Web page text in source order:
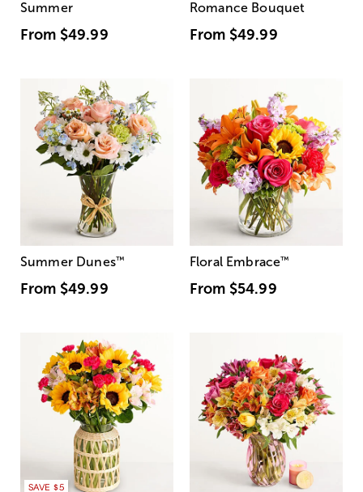
Summer
From $49.99
Romance Bouquet
From $49.99
Summer Dunes™
From $49.99
Floral Embrace™
From $54.99
SAVE $5